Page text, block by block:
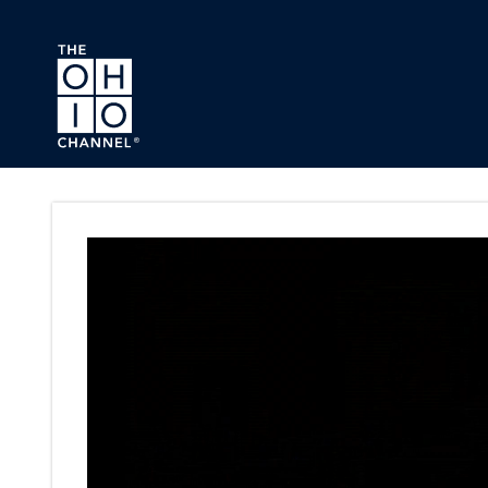
Skip to main content